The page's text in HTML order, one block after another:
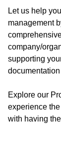
Let us help
management
company/
supporting
Explore our
experience
with having